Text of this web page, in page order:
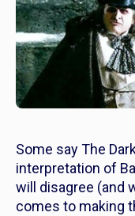
Some sayThe
interpretation of
will disagree (and
comes to making